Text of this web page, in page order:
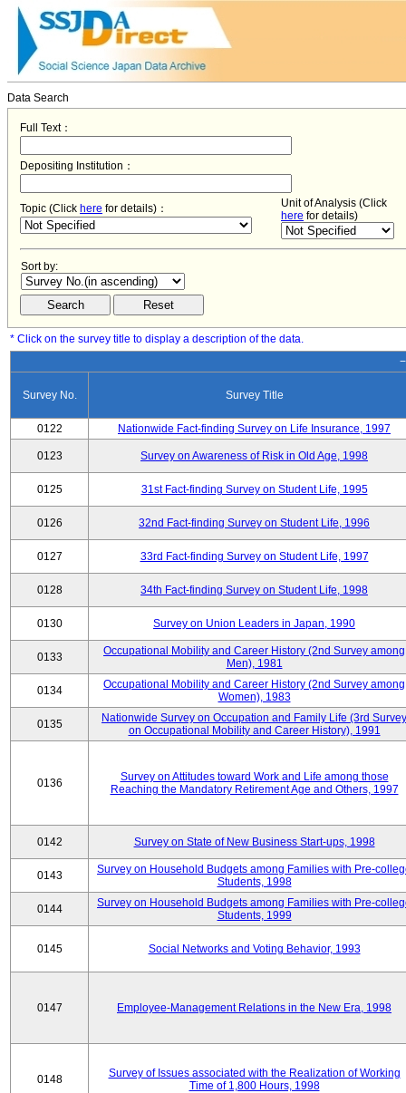
Data Search
Full Text：
Depositing Institution：
Topic (Click here for details)：
Unit of Analysis (Click
here for details)
Sort by:
* Click on the survey title to display a description of the data.
Survey No. Survey Title
0122 Nationwide Fact-finding Survey on Life Insurance, 1997
0123 Survey on Awareness of Risk in Old Age, 1998
0125 31st Fact-finding Survey on Student Life, 1995
0126 32nd Fact-finding Survey on Student Life, 1996
0127 33rd Fact-finding Survey on Student Life, 1997
0128 34th Fact-finding Survey on Student Life, 1998
0130 Survey on Union Leaders in Japan, 1990
0133
Occupational Mobility and Career History (2nd Survey among
Men), 1981
0134
Occupational Mobility and Career History (2nd Survey among
Women), 1983
0135
Nationwide Survey on Occupation and Family Life (3rd Survey
on Occupational Mobility and Career History), 1991
0136
Survey on Attitudes toward Work and Life among those
Reaching the Mandatory Retirement Age and Others, 1997
0142 Survey on State of New Business Start-ups, 1998
0143
Survey on Household Budgets among Families with Pre-
Students, 1998
0144
Survey on Household Budgets among Families with Pre-
Students, 1999
0145 Social Networks and Voting Behavior, 1993
0147 Employee-Management Relations in the New Era, 1998
0148
Survey of Issues associated with the Realization of Working
Time of 1,800 Hours, 1998